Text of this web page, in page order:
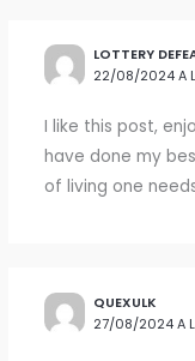
LOTTERY
22/08/2024 A
I like this post,
have done my
of living one
QUEXULK
27/08/2024 A